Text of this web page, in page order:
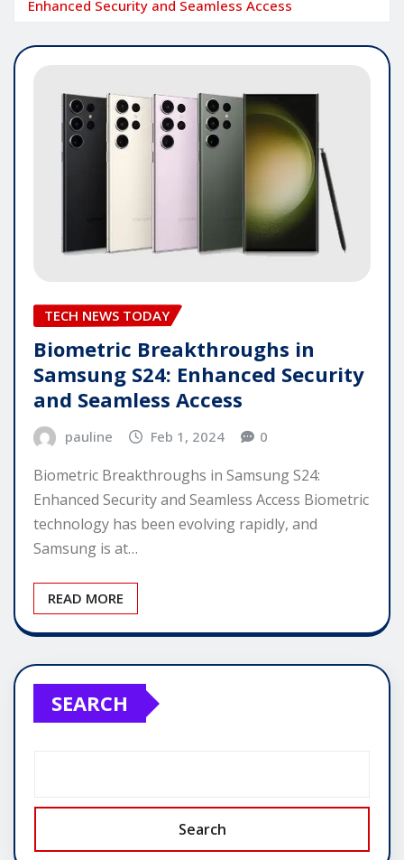
Enhanced Security and Seamless Access
TECH NEWS TODAY
Biometric Breakthroughs in
Samsung S24: Enhanced Security
and Seamless Access
pauline Feb 1, 2024 0
Biometric Breakthroughs in Samsung S24:
Enhanced Security and Seamless Access Biometric
technology has been evolving rapidly, and
Samsung is at…
READ MORE
SEARCH
Search